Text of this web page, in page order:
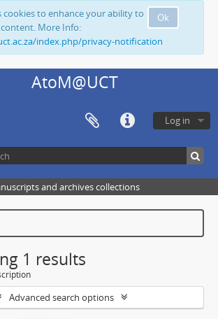
Ok
cookies to enhance your ability to
More Info:
index.php/privacy-notification
AtoM@UCT
Log in
and archives collections
1 results
Advanced search options